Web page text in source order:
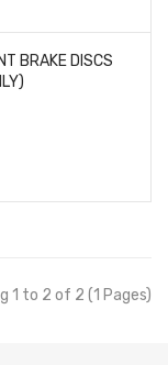
BRAKE DISCS
1 to 2 of 2 (1 Pages)